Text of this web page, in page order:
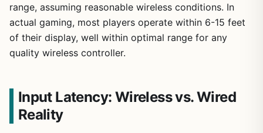
range, assuming reasonable wireless conditions. In
actual gaming, most players operate within 6-15 feet
of their display, well within optimal range for any
quality wireless controller.
Input Latency: Wireless vs. Wired
Reality